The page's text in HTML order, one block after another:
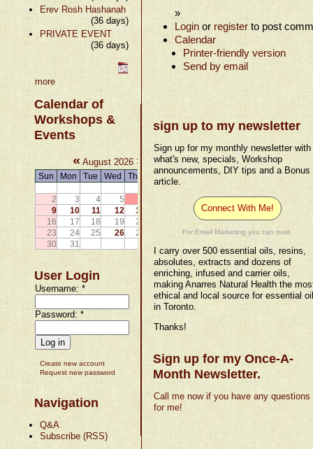
Erev Rosh Hashanah
(36 days)
PRIVATE EVENT
(36 days)
more
Calendar of
Workshops &
Events
« August 2026 »
Sun Mon Tue Wed Thu Fri
Sat
1
2
3 4 5
9
10 11 12 13
16
17 18 19 20
23
24 25 26 27
30
31
User Login
Username:*
Password:*
Create new account
Request new password
Navigation
Q&A
Subscribe (RSS)
»
Login or register to post
Calendar
Printer-friendly version
Send by email
sign up to my newsletter
Sign up for my monthly newsletter with
what's new, specials, Workshop
announcements, DIY tips and a Bonus
article.
Connect With Me!
For Email Marketing you can trust.
I carry over 500 essential oils, resins,
absolutes, extracts and dozens of
enriching, infused and carrier oils,
making Anarres Natural Health the
ethical and local source for essential
in Toronto.
Thanks!
Sign up for my Once-A-
Month Newsletter.
Call me now if you have any questions
for me!